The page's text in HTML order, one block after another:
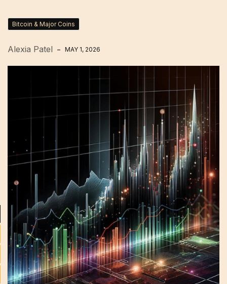
Bitcoin & Major Coins
Alexia Patel MAY 1, 2026